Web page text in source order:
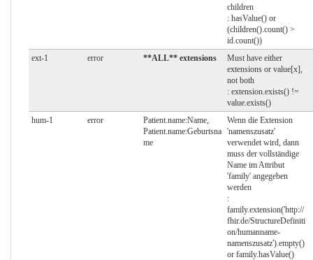
children
: hasValue() or
(children().count() >
id.count())
ext-1
error **ALL** extensions
Must have either
extensions or value[x],
not both
: extension.exists() !=
value.exists()
hum-1
error
Patient.name:Name,
Patient.name:Geburtsna
me
Wenn die Extension
'namenszusatz'
verwendet wird, dann
muss der vollständige
Name im Attribut
'family' angegeben
werden
:
family.extension('http://
fhir.de/StructureDefiniti
on/humanname-
namenszusatz').empty()
or family.hasValue()